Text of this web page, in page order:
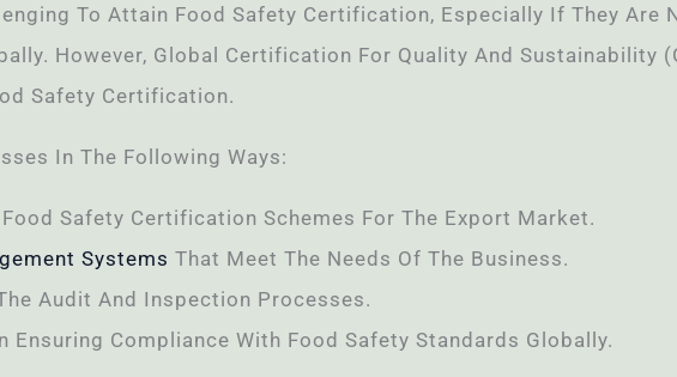
To Attain Food Safety Certification, Especially If They Are
However, Global Certification For Quality And Sustainability
Safety Certification.
In The Following Ways:
Safety Certification Schemes For The Export Market.
Systems That Meet The Needs Of The Business.
Audit And Inspection Processes.
Ensuring Compliance With Food Safety Standards Globally.